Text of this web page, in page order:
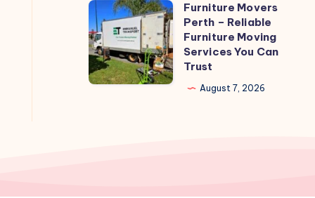
Paragoose
Homme
Femme
Furniture
Movers
Perth
–
Reliable
Furniture Movers
Perth – Reliable
Furniture Moving
Services You Can
Trust
August 7, 2026